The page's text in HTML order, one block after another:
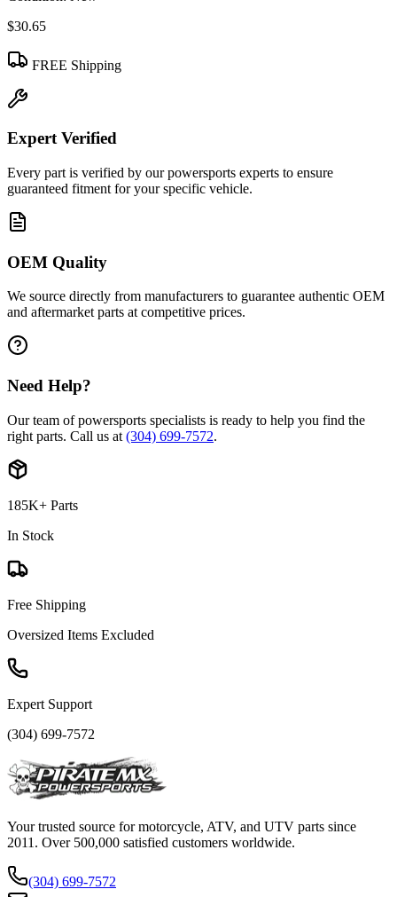
$30.65
FREE Shipping
Expert Verified
Every part is verified by our powersports experts to ensure
guaranteed fitment for your specific vehicle.
OEM Quality
We source directly from manufacturers to guarantee authentic OEM
and aftermarket parts at competitive prices.
Need Help?
Our team of powersports specialists is ready to help you find the
right parts. Call us at (304) 699-7572.
185K+ Parts
In Stock
Free Shipping
Oversized Items Excluded
Expert Support
(304) 699-7572
Your trusted source for motorcycle, ATV, and UTV parts since
2011. Over 500,000 satisfied customers worldwide.
(304) 699-7572